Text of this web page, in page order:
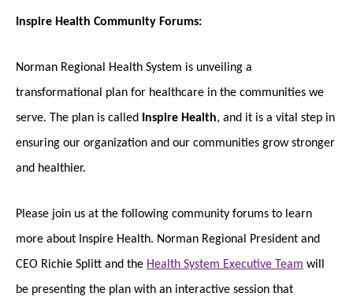
Inspire Health Community Forums:
Norman Regional Health System is unveiling a
transformational plan for healthcare in the communities we
serve. The plan is called Inspire Health, and it is a vital step in
ensuring our organization and our communities grow stronger
and healthier.
Please join us at the following community forums to learn
more about Inspire Health. Norman Regional President and
CEO Richie Splitt and the Health System Executive Team will
be presenting the plan with an interactive session that